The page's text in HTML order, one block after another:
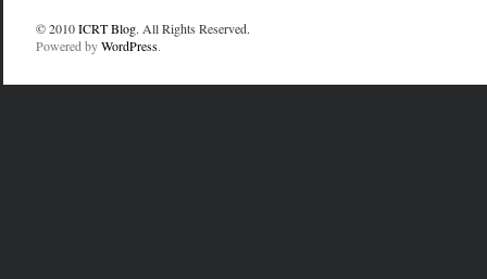
© 2010ICRT Blog. All Rights Reserved.
Powered byWordPress.